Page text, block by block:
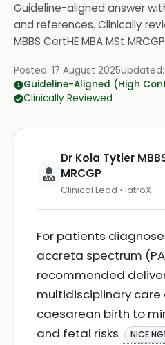
Guideline-aligned answer
and references. Clinically
MBBS CertHE MBA MSt MRCGP
Posted: 17 August 2025Updated:
Guideline-Aligned (High
Clinically Reviewed
Dr Kola Tytler
MRCGP
Clinical Lead • iatroX
For patients
accreta spectrum
recommended
multidisciplinary
caesarean birth to
and fetal risks
NICE